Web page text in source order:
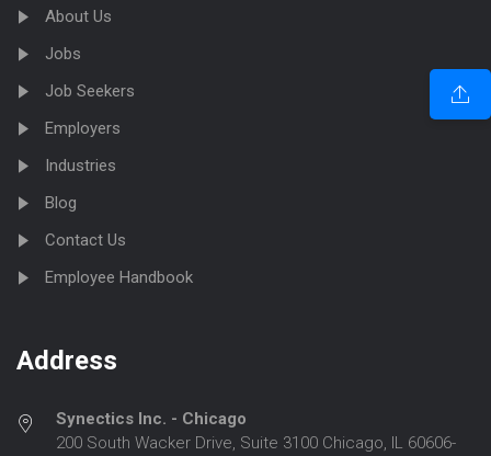
About Us
Jobs
Job Seekers
Employers
Industries
Blog
Contact Us
Employee Handbook
Address
Synectics Inc. - Chicago
200 South Wacker Drive, Suite 3100 Chicago, IL 60606-